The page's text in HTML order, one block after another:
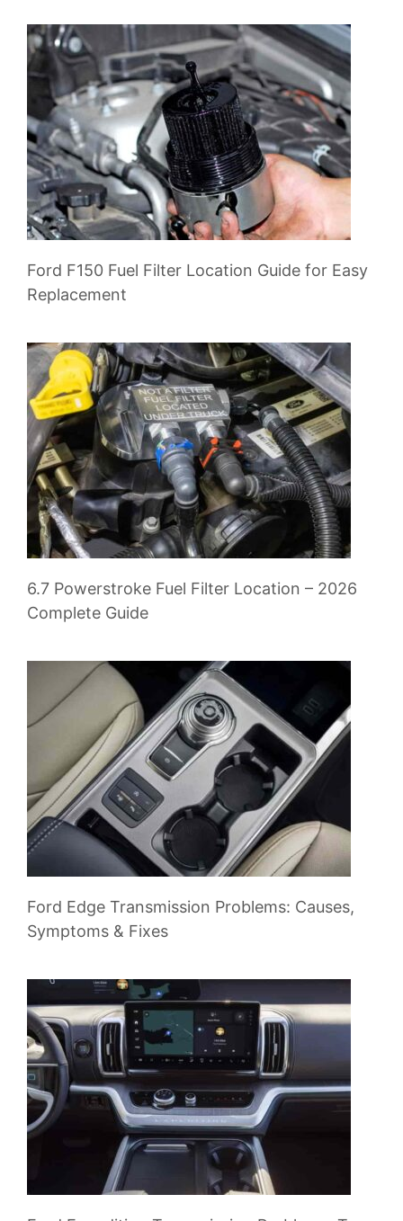
Ford F150 Fuel Filter Location Guide for Easy
Replacement
6.7 Powerstroke Fuel Filter Location – 2026
Complete Guide
Ford Edge Transmission Problems: Causes,
Symptoms & Fixes